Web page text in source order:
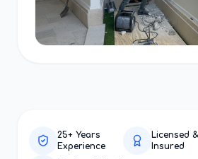
25+ Years
Experience
Licensed &
Insured